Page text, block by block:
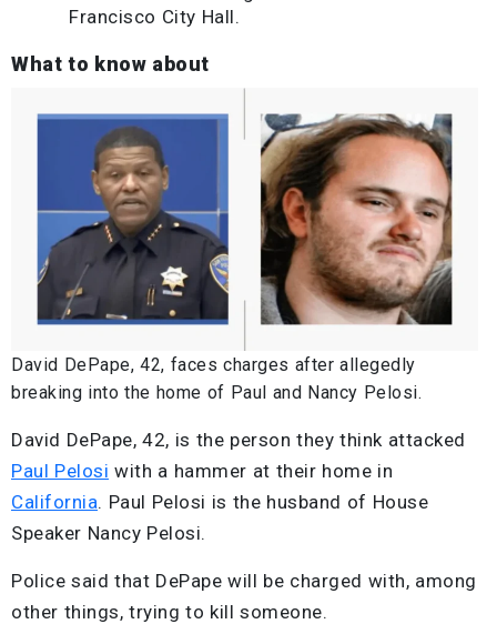
Francisco City Hall.
What to know about
David DePape, 42, faces charges after allegedly
breaking into the home of Paul and Nancy Pelosi.
David DePape, 42, is the person they think attacked
Paul Pelosi with a hammer at their home in
California. Paul Pelosi is the husband of House
Speaker Nancy Pelosi.
Police said that DePape will be charged with, among
other things, trying to kill someone.